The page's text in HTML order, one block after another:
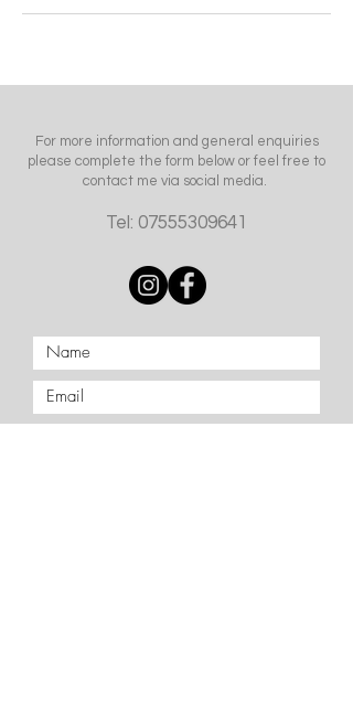
For more information and general enquiries
please complete the form below or feel free to
contact me via social media.
Tel: 07555309641